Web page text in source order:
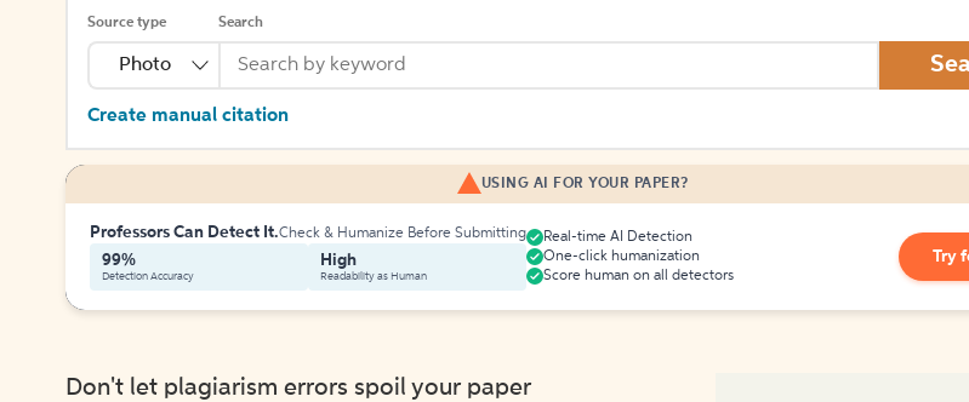
Source type
Photo
Search
Create manual citation
USING AI FOR YOUR PAPER?
Professors Can Detect It.Check & Humanize Before Submitting
99%
Detection Accuracy
High
Readability as Human
Real-time AI Detection
One-click humanization
Score human on all detectors
Try
Don't let plagiarism errors spoil your paper